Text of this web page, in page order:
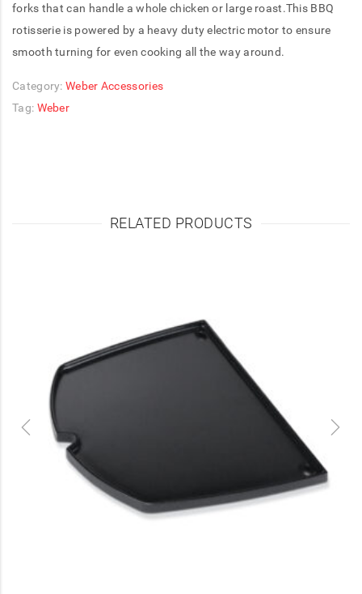
forks that can handle a whole chicken or large roast.This BBQ
rotisserie is powered by a heavy duty electric motor to ensure
smooth turning for even cooking all the way around.
Category: Weber Accessories
Tag: Weber
RELATED PRODUCTS